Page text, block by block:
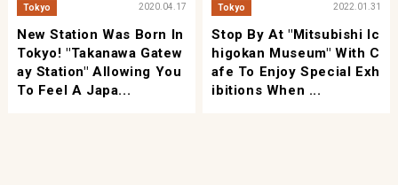
Tokyo 2020.04.17
New Station Was Born In
Tokyo! "Takanawa Gatew
Ay Station" Allowing You
To Feel A Japa...
Tokyo 2022.01.31
Stop By At "Mitsubishi Ic
Higokan Museum" With C
Afe To Enjoy Special Exh
Ibitions When ...